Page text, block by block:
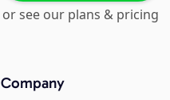
or see our plans & pricing
Company